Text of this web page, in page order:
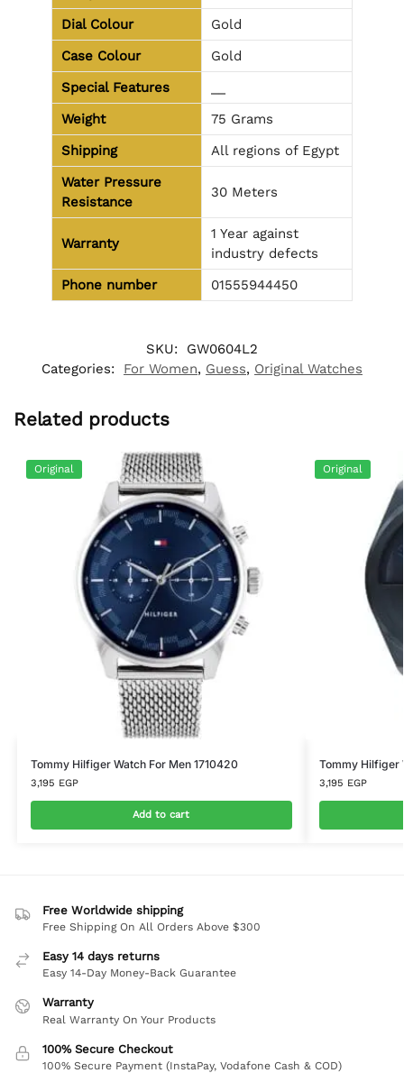
Dial Colour
Gold
Case Colour
Gold
Special Features
Weight
75 Grams
Shipping
All regions of Egypt
Water Pressure
Resistance
30 Meters
Warranty
1 Year against
industry defects
Phone number
01555944450
SKU:
GW0604L2
Categories:
For Women, Guess, Original Watches
Related products
Original
Tommy Hilfiger Watch For Men 1710420
3,195 EGP
Add to cart
Original
Tommy Hilfiger
3,195 EGP
Free Worldwide shipping
Free Shipping On All Orders Above $300
Easy 14 days returns
Easy 14-Day Money-Back Guarantee
Warranty
Real Warranty On Your Products
100% Secure Checkout
100% Secure Payment (InstaPay, Vodafone Cash & COD)